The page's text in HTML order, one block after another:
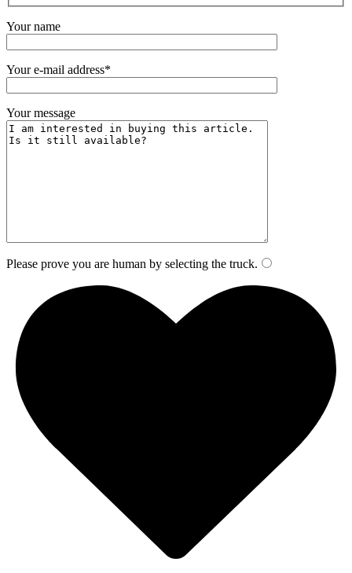
Your name
Your e-mail address*
Your message
Please prove you are human by selecting the truck.